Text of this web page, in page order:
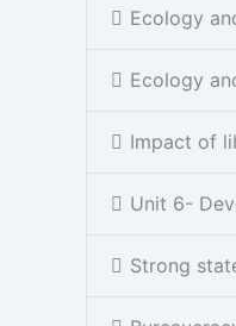
Ecology
Ecology
Impact of
Unit 6-
Strong